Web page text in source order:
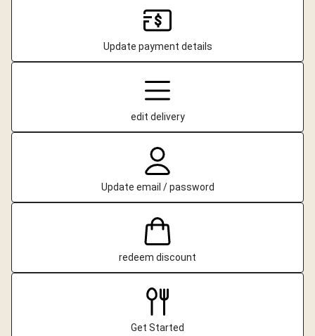
Update payment details
edit delivery
Update email / password
redeem discount
Get Started